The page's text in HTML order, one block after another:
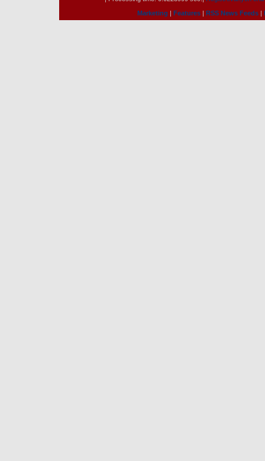
Marketing | Features | RSS News Feeds |